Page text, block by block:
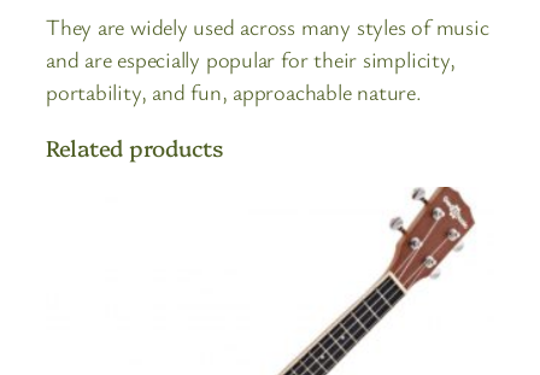
They are widely used across many styles of music
and are especially popular for their simplicity,
portability, and fun, approachable nature.
Related products